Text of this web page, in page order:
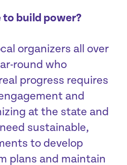
to build power?
organizers all over
round who
progress requires
and
at the state and
sustainable,
to develop
plans and maintain